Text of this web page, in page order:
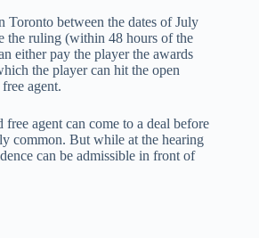
Toronto between the dates of July
the ruling (within 48 hours of the
either pay the player the awards
the player can hit the open
agent.
free agent can come to a deal before
common. But while at the hearing
can be admissible in front of